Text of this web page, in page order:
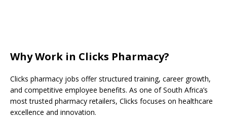
Why Work in Clicks Pharmacy?
Clicks pharmacy jobs offer structured training, career growth,
and competitive employee benefits. As one of South Africa’s
most trusted pharmacy retailers, Clicks focuses on healthcare
excellence and innovation.